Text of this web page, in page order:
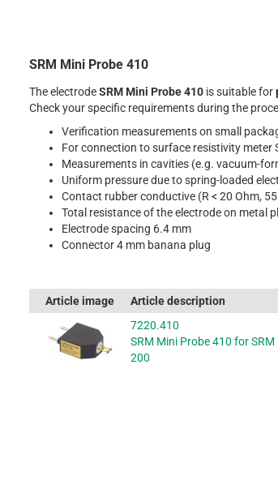
SRM Mini Probe 410
The electrodeSRM Mini Probe 410 is suitable for
Check your specific requirements during the
Verification measurements on small
For connection to surface resistivity meter
Measurements in cavities (e.g. vacuum-
Uniform pressure due to spring-loaded
Contact rubber conductive (R < 20 Ohm,
Total resistance of the electrode on metal
Electrode spacing 6.4 mm
Connector 4 mm banana plug
Article image Article description
7220.410
SRM Mini Probe 410 for SRM
200